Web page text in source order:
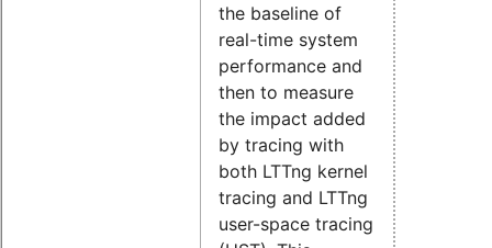
the baseline of
real-time system
performance and
then to measure
the impact added
by tracing with
both LTTng kernel
tracing and LTTng
user-space tracing